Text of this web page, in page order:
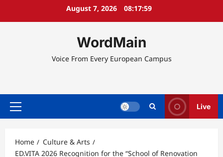
August 7, 2026 08:18:00
WordMain
Voice From Every European Campus
Primary
Live
Home
Culture & Arts
ED.VITA 2026 Recognition for the “School of Renovation